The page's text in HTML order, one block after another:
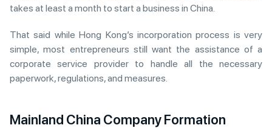
takes at least a month to start a business in China.
That said while Hong Kong’s incorporation process is very
simple, most entrepreneurs still want the assistance of a
corporate service provider to handle all the necessary
paperwork, regulations, and measures.
Mainland China Company Formation